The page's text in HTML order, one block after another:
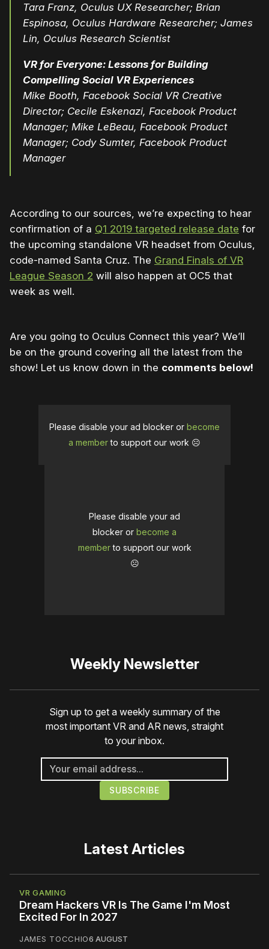
Tara Franz, Oculus UX Researcher; Brian
Espinosa, Oculus Hardware Researcher; James
Lin, Oculus Research Scientist
VR for Everyone: Lessons for Building
Compelling Social VR Experiences
Mike Booth, Facebook Social VR Creative
Director; Cecile Eskenazi, Facebook Product
Manager; Mike LeBeau, Facebook Product
Manager; Cody Sumter, Facebook Product
Manager
According to our sources, we’re expecting to hear
confirmation of a Q1 2019 targeted release date for
the upcoming standalone VR headset from Oculus,
code-named Santa Cruz. The Grand Finals of VR
League Season 2 will also happen at OC5 that
week as well.
Are you going to Oculus Connect this year? We’ll
be on the ground covering all the latest from the
show! Let us know down in the comments below!
Please disable your ad blocker or become
a memberto support our work ☹️
Please disable your ad
blocker or become a
memberto support our work
☹️
Weekly Newsletter
Sign up to get a weekly summary of the
most important VR and AR news, straight
to your inbox.
Latest Articles
VR GAMING
Dream Hackers VR Is The Game I'm Most
Excited For In 2027
JAMES TOCCHIO6 AUGUST